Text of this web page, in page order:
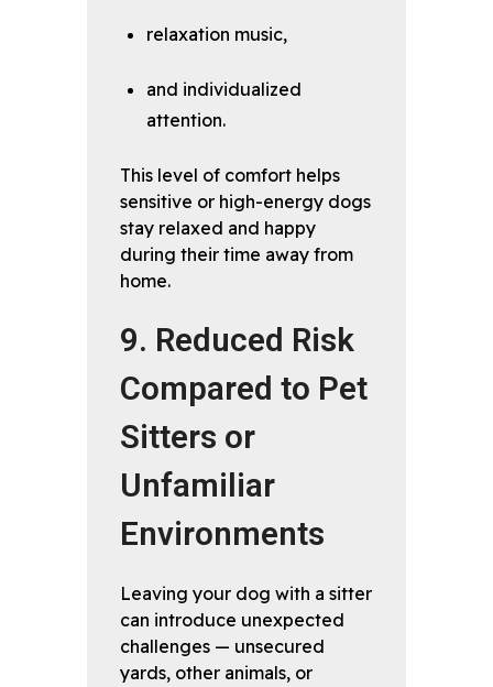
relaxation music,
and individualized
attention.
This level of comfort helps
sensitive or high-energy dogs
stay relaxed and happy
during their time away from
home.
9. Reduced Risk
Compared to Pet
Sitters or
Unfamiliar
Environments
Leaving your dog with a sitter
can introduce unexpected
challenges — unsecured
yards, other animals, or